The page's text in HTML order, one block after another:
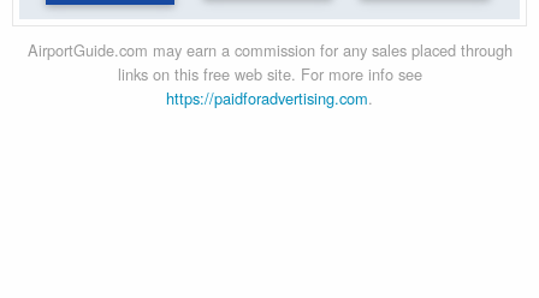
AirportGuide.com may earn a commission for any sales placed through
links on this free web site. For more info see
https://paidforadvertising.com.